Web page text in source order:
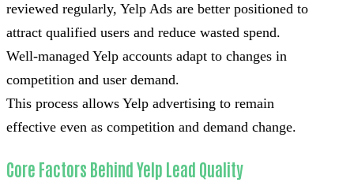
reviewed regularly, Yelp Ads are better positioned to
attract qualified users and reduce wasted spend.
Well-managed Yelp accounts adapt to changes in
competition and user demand.
This process allows Yelp advertising to remain
effective even as competition and demand change.
Core Factors Behind Yelp Lead Quality